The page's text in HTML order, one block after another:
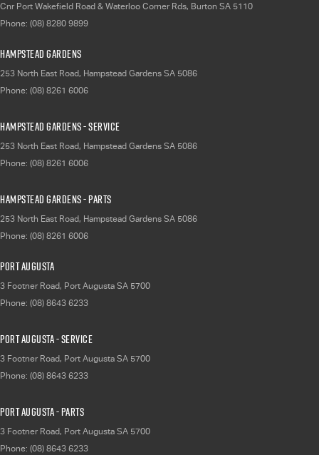
Cnr Port Wakefield Road & Waterloo Corner Rds, Burton SA 5110
Phone: (08) 8280 9899
Hampstead Gardens
253 North East Road, Hampstead Gardens SA 5086
Phone: (08) 8261 6006
Hampstead Gardens - Service
253 North East Road, Hampstead Gardens SA 5086
Phone: (08) 8261 6006
Hampstead Gardens - Parts
253 North East Road, Hampstead Gardens SA 5086
Phone: (08) 8261 6006
Port Augusta
3 Footner Road, Port Augusta SA 5700
Phone: (08) 8643 6233
Port Augusta - Service
3 Footner Road, Port Augusta SA 5700
Phone: (08) 8643 6233
Port Augusta - Parts
3 Footner Road, Port Augusta SA 5700
Phone: (08) 8643 6233